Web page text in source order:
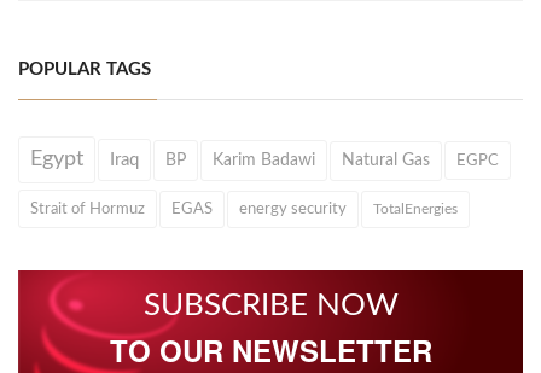
POPULAR TAGS
Egypt Iraq BP Karim Badawi Natural Gas EGPC
Strait of Hormuz EGAS energy security TotalEnergies
SUBSCRIBE NOW
TO OUR NEWSLETTER